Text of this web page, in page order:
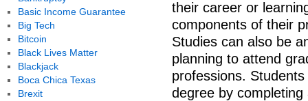
their career or
components of their
Studies can also be
planning to attend
professions.
degree by
Basic Income Guarantee
Big Tech
Bitcoin
Black Lives Matter
Blackjack
Boca Chica Texas
Brexit